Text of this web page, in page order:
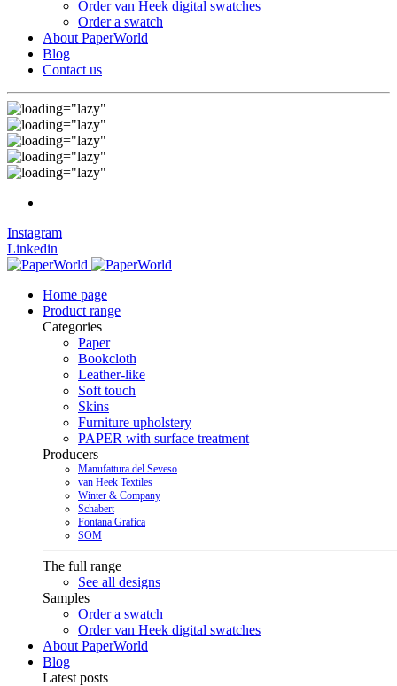
Order van Heek digital swatches
Order a swatch
About PaperWorld
Blog
Contact us
Instagram
Linkedin
Home page
Product range
Categories
Paper
Bookcloth
Leather-like
Soft touch
Skins
Furniture upholstery
PAPER with surface treatment
Producers
Manufattura del Seveso
van Heek Textiles
Winter & Company
Schabert
Fontana Grafica
SOM
The full range
See all designs
Samples
Order a swatch
Order van Heek digital swatches
About PaperWorld
Blog
Latest posts